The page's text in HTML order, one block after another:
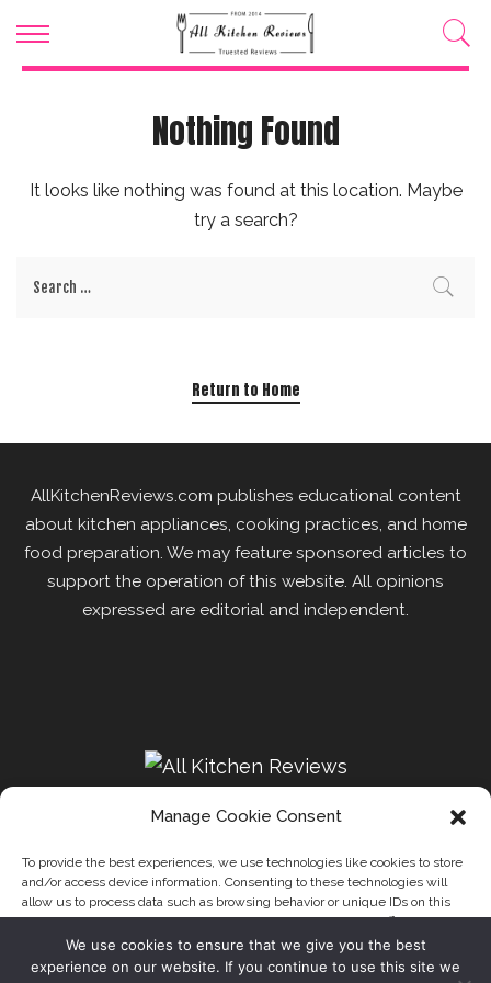
Manage Cookie Consent
To provide the best experiences, we use technologies like cookies to store
and/or access device information. Consenting to these technologies will
allow us to process data such as browsing behavior or unique IDs on this
site. Not consenting or withdrawing consent, may adversely affect certain
features and functions.
Nothing Found
It looks like nothing was found at this location. Maybe
try a search?
Return to Home
AllKitchenReviews.com publishes educational content
about kitchen appliances, cooking practices, and home
food preparation. We may feature sponsored articles to
support the operation of this website. All opinions
expressed are editorial and independent.
Recipes Kitchen Disclaimer
Privacy Policy
Write for us
About Us Contact
Our website uses cookies to improve your experience. Learn
We use cookies to ensure that we give you the best
experience on our website. If you continue to use this site we